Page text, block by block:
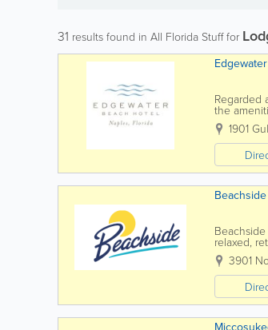
31 results found in All Florida Stuff for
Regarded
the
1901
relaxed,
Cocoa
3901